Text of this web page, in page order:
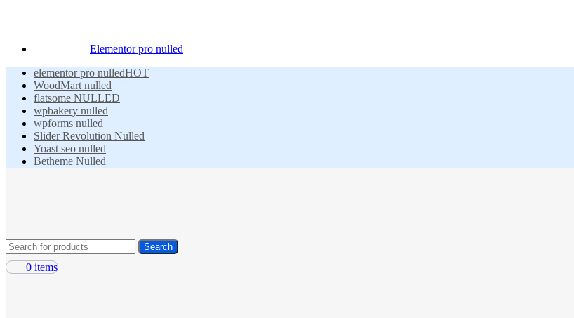
Elementor pro nulled
elementor pro nulledHOT
WoodMart nulled
flatsome NULLED
wpbakery nulled
wpforms nulled
Slider Revolution Nulled
Yoast seo nulled
Betheme Nulled
Search
0 items